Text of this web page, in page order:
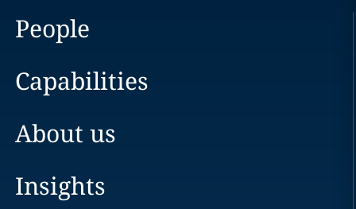
People
Capabilities
About us
Insights